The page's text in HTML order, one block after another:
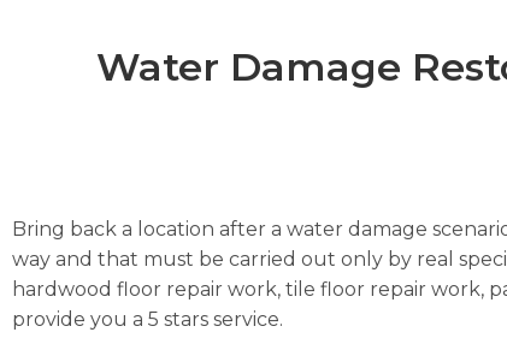
Water Damage
Bring back a location after a water damage
way and that must be carried out only by real
hardwood floor repair work, tile floor repair work,
provide you a 5 stars service.